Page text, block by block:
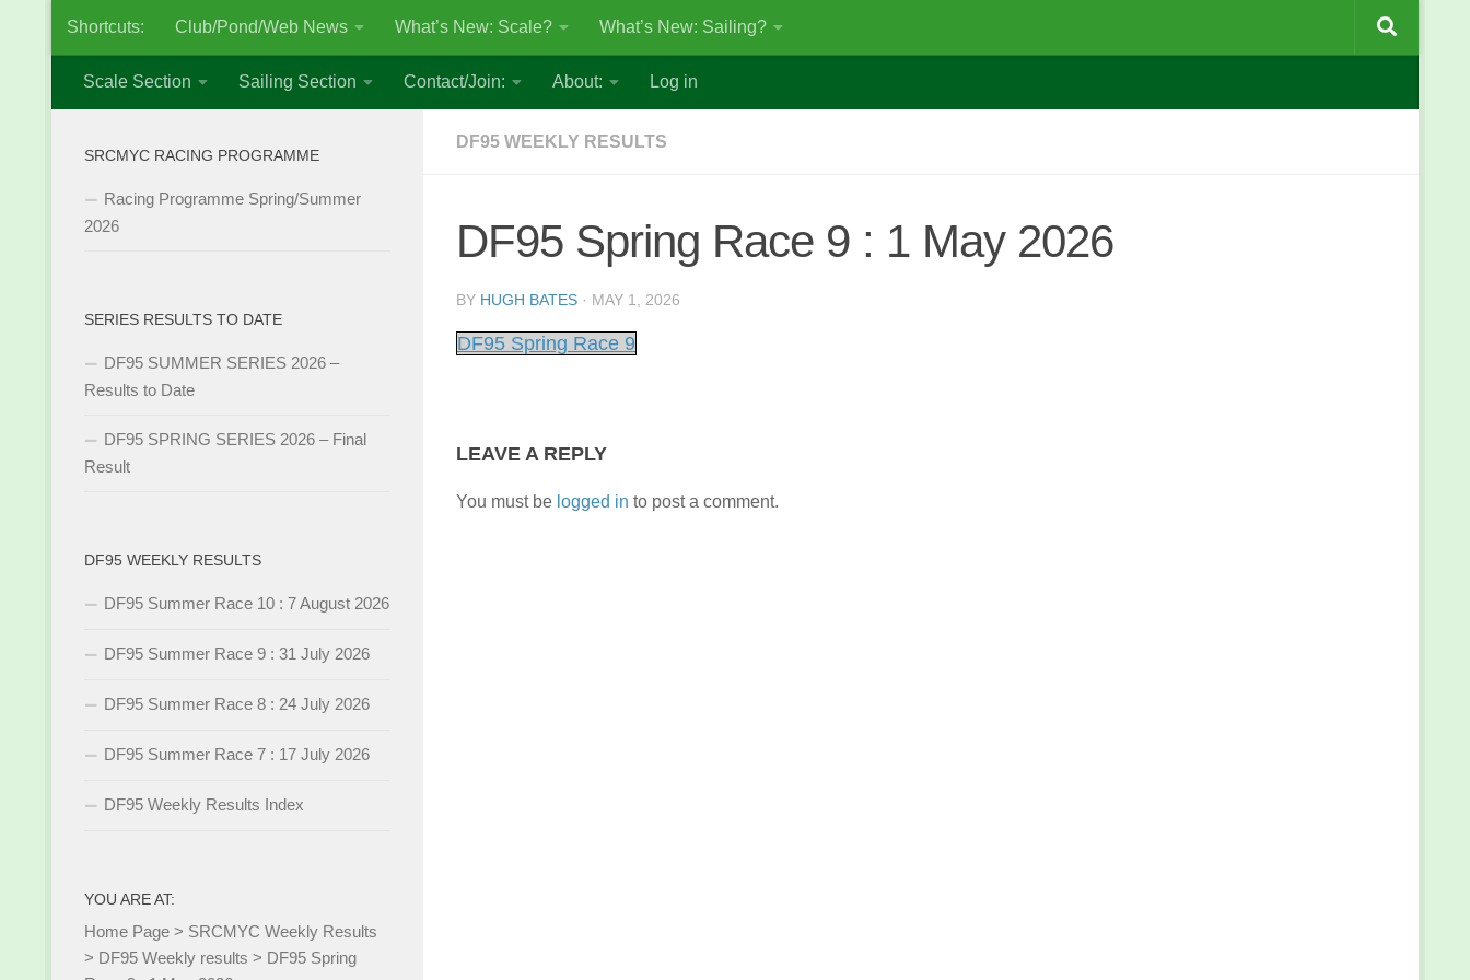
Skip to content
Shortcuts: Club/Pond/Web News What’s New: Scale? What’s New: Sailing?
Scale Section Sailing Section Contact/Join: About: Log in
DF95 WEEKLY RESULTS
DF95 Spring Race 9 : 1 May 2026
BY HUGH BATES · MAY 1, 2026
DF95 Spring Race 9
LEAVE A REPLY
You must be logged in to post a comment.
SRCMYC RACING PROGRAMME
Racing Programme Spring/Summer
2026
SERIES RESULTS TO DATE
DF95 SUMMER SERIES 2026 –
Results to Date
DF95 SPRING SERIES 2026 – Final
Result
DF95 WEEKLY RESULTS
DF95 Summer Race 10 : 7 August 2026
DF95 Summer Race 9 : 31 July 2026
DF95 Summer Race 8 : 24 July 2026
DF95 Summer Race 7 : 17 July 2026
DF95 Weekly Results Index
YOU ARE AT:
Home Page > SRCMYC Weekly Results
> DF95 Weekly results > DF95 Spring